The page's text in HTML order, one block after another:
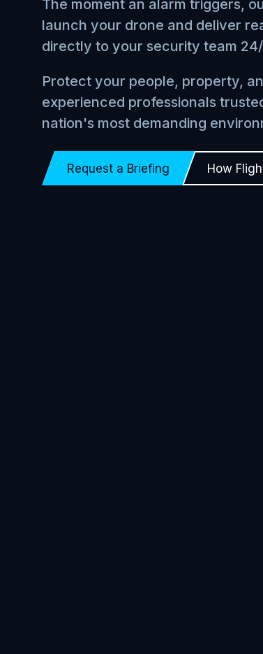
The moment an alarm triggers,
launch your drone and deliver
directly to your security team
Protect your people, property,
experienced professionals
nation's most demanding
Request a Briefing How